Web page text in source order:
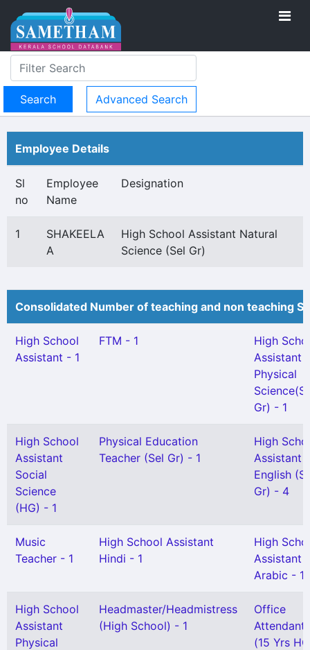
Advanced Search
Employee Details
Sl
no
Employee
Name
Designation
1
SHAKEELA
A
High School Assistant Natural
Science (Sel Gr)
Consolidated Number of teaching and non teaching
High School
Assistant - 1
FTM - 1
High
Assistant
Physical
Gr) - 1
High School
Assistant
Social
Science
(HG) - 1
Physical Education
Teacher (Sel Gr) - 1
High
Assistant
English
Gr) - 4
Music
Teacher - 1
High School Assistant
Hindi - 1
High
Assistant
Arabic - 1
High School
Assistant
Physical
Headmaster/Headmistress
(High School) - 1
Office
Attendant
(15 Yrs